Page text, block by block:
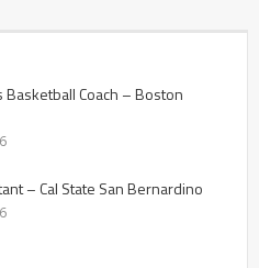
Basketball Coach – Boston
– Cal State San Bernardino